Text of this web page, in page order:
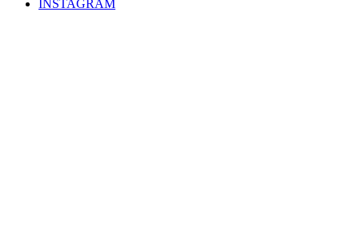
INSTAGRAM